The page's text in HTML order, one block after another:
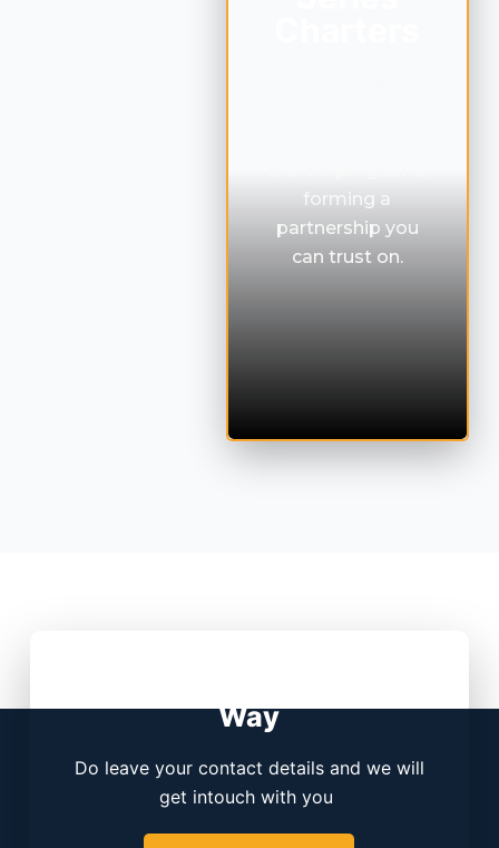
forming a
partnership you
can trust on.
Way
Do leave your contact details and we will
get intouch with you